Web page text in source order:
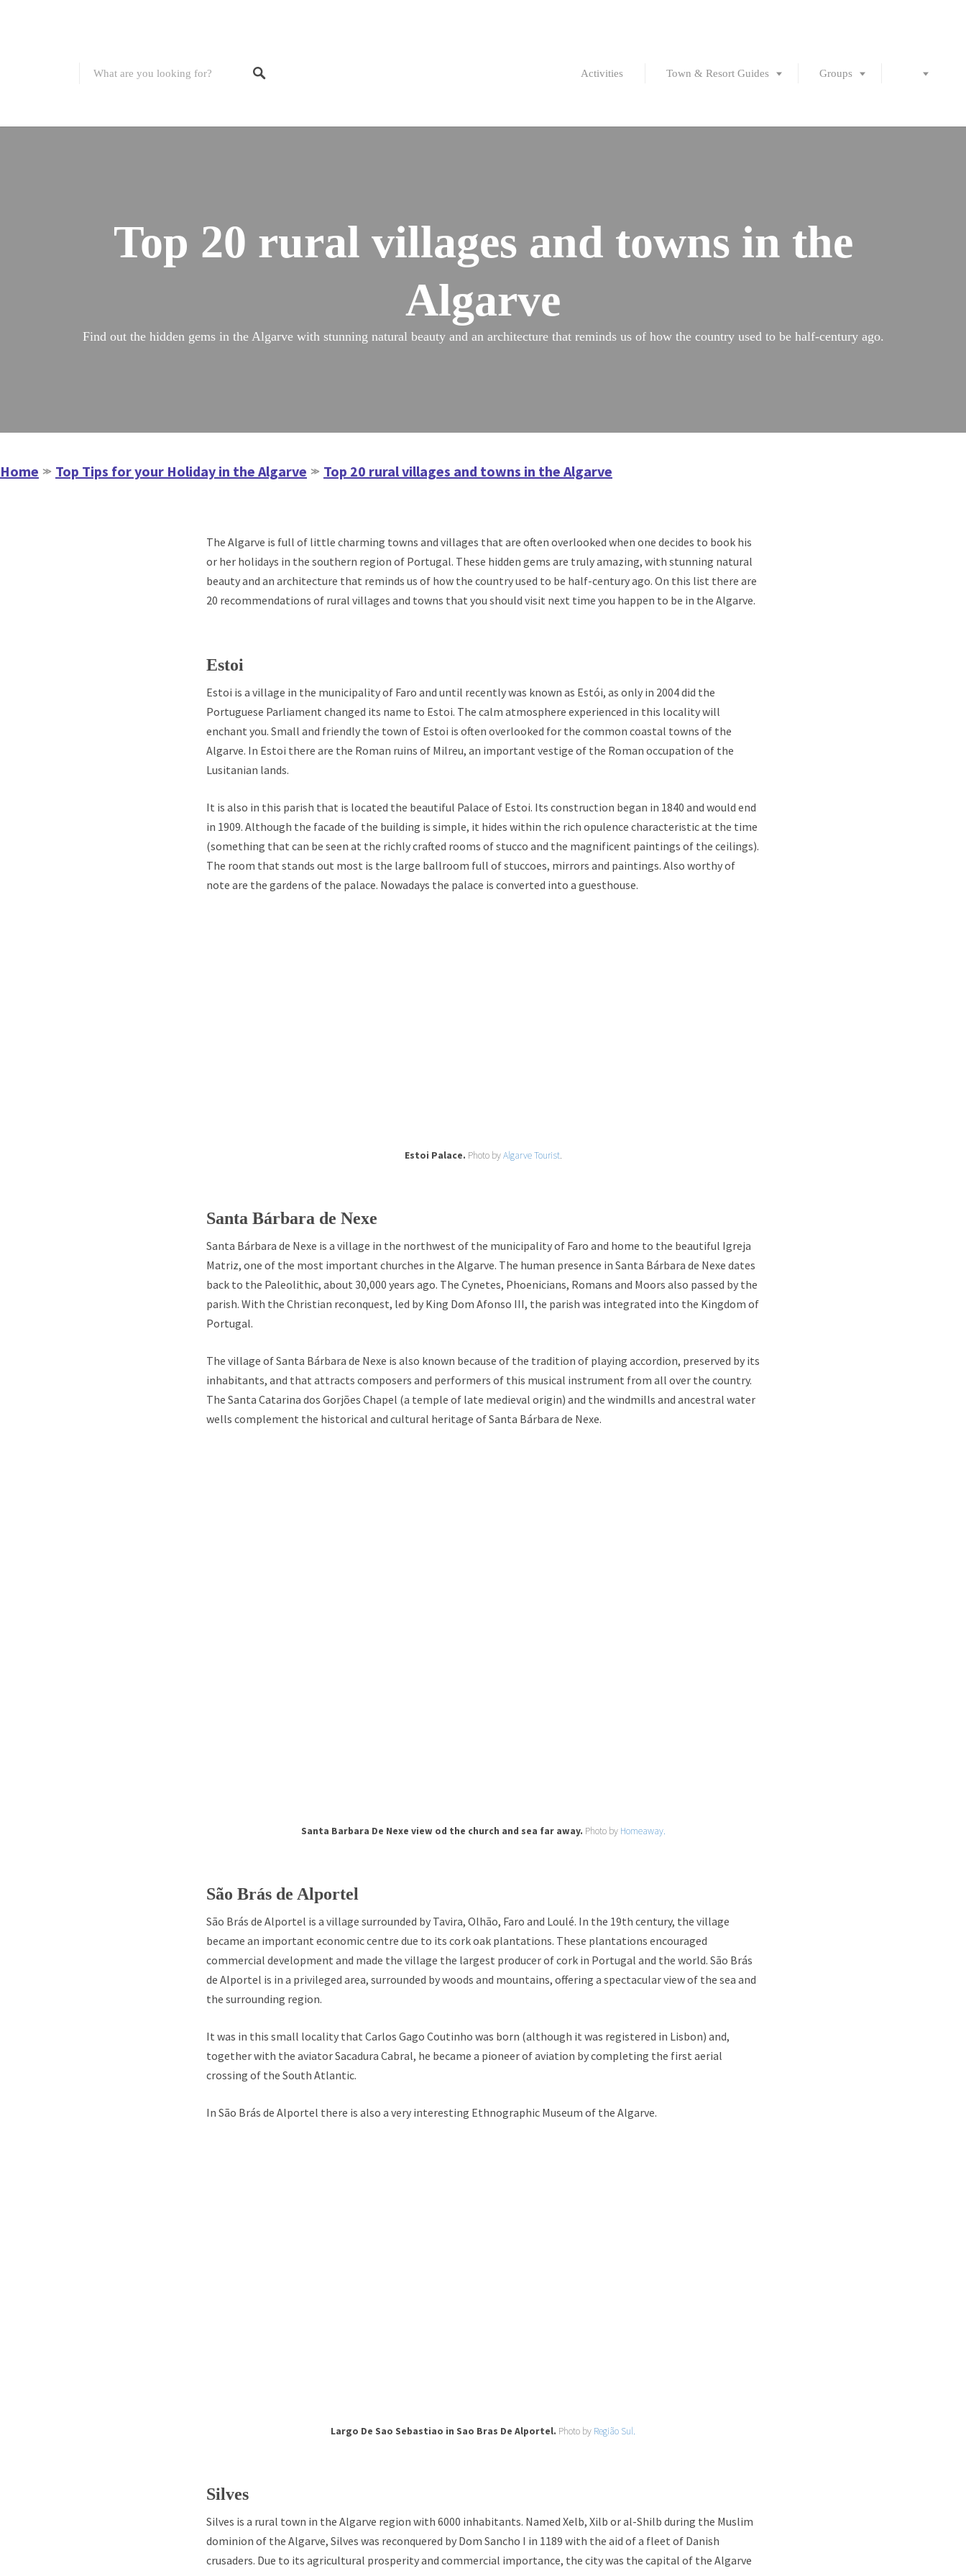
Activities Town & Resort Guides Groups
Top 20 rural villages and towns in the
Algarve
Find out the hidden gems in the Algarve with stunning natural beauty and an architecture that reminds us of how the country used to be half-century ago.
Home ≫ Top Tips for your Holiday in the Algarve ≫ Top 20 rural villages and towns in the Algarve
The Algarve is full of little charming towns and villages that are often overlooked when one decides to book his
or her holidays in the southern region of Portugal. These hidden gems are truly amazing, with stunning natural
beauty and an architecture that reminds us of how the country used to be half-century ago. On this list there are
20 recommendations of rural villages and towns that you should visit next time you happen to be in the Algarve.
Estoi
Estoi is a village in the municipality of Faro and until recently was known as Estói, as only in 2004 did the
Portuguese Parliament changed its name to Estoi. The calm atmosphere experienced in this locality will
enchant you. Small and friendly the town of Estoi is often overlooked for the common coastal towns of the
Algarve. In Estoi there are the Roman ruins of Milreu, an important vestige of the Roman occupation of the
Lusitanian lands.
It is also in this parish that is located the beautiful Palace of Estoi. Its construction began in 1840 and would end
in 1909. Although the facade of the building is simple, it hides within the rich opulence characteristic at the time
(something that can be seen at the richly crafted rooms of stucco and the magnificent paintings of the ceilings).
The room that stands out most is the large ballroom full of stuccoes, mirrors and paintings. Also worthy of
note are the gardens of the palace. Nowadays the palace is converted into a guesthouse.
Estoi Palace. Photo byAlgarve Tourist.
Santa Bárbara de Nexe
Santa Bárbara de Nexe is a village in the northwest of the municipality of Faro and home to the beautiful Igreja
Matriz, one of the most important churches in the Algarve. The human presence in Santa Bárbara de Nexe dates
back to the Paleolithic, about 30,000 years ago. The Cynetes, Phoenicians, Romans and Moors also passed by the
parish. With the Christian reconquest, led by King Dom Afonso III, the parish was integrated into the Kingdom of
Portugal.
The village of Santa Bárbara de Nexe is also known because of the tradition of playing accordion, preserved by its
inhabitants, and that attracts composers and performers of this musical instrument from all over the country.
The Santa Catarina dos Gorjões Chapel (a temple of late medieval origin) and the windmills and ancestral water
wells complement the historical and cultural heritage of Santa Bárbara de Nexe.
Santa Barbara De Nexe view od the church and sea far away. Photo by Homeaway.
São Brás de Alportel
São Brás de Alportel is a village surrounded by Tavira, Olhão, Faro and Loulé. In the 19th century, the village
became an important economic centre due to its cork oak plantations. These plantations encouraged
commercial development and made the village the largest producer of cork in Portugal and the world. São Brás
de Alportel is in a privileged area, surrounded by woods and mountains, offering a spectacular view of the sea and
the surrounding region.
It was in this small locality that Carlos Gago Coutinho was born (although it was registered in Lisbon) and,
together with the aviator Sacadura Cabral, he became a pioneer of aviation by completing the first aerial
crossing of the South Atlantic.
In São Brás de Alportel there is also a very interesting Ethnographic Museum of the Algarve.
Largo De Sao Sebastiao in Sao Bras De Alportel. Photo by Região Sul.
Silves
Silves is a rural town in the Algarve region with 6000 inhabitants. Named Xelb, Xilb or al-Shilb during the Muslim
dominion of the Algarve, Silves was reconquered by Dom Sancho I in 1189 with the aid of a fleet of Danish
crusaders. Due to its agricultural prosperity and commercial importance, the city was the capital of the Algarve